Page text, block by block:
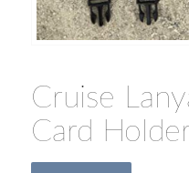
Cruise
Card